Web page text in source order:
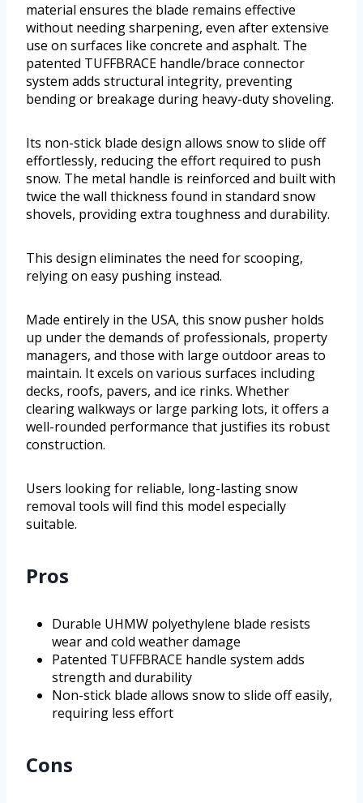
material ensures the blade remains effective
without needing sharpening, even after extensive
use on surfaces like concrete and asphalt. The
patented TUFFBRACE handle/brace connector
system adds structural integrity, preventing
bending or breakage during heavy-duty shoveling.
Its non-stick blade design allows snow to slide off
effortlessly, reducing the effort required to push
snow. The metal handle is reinforced and built with
twice the wall thickness found in standard snow
shovels, providing extra toughness and durability.
This design eliminates the need for scooping,
relying on easy pushing instead.
Made entirely in the USA, this snow pusher holds
up under the demands of professionals, property
managers, and those with large outdoor areas to
maintain. It excels on various surfaces including
decks, roofs, pavers, and ice rinks. Whether
clearing walkways or large parking lots, it offers a
well-rounded performance that justifies its robust
construction.
Users looking for reliable, long-lasting snow
removal tools will find this model especially
suitable.
Pros
Durable UHMW polyethylene blade resists
wear and cold weather damage
Patented TUFFBRACE handle system adds
strength and durability
Non-stick blade allows snow to slide off easily,
requiring less effort
Cons